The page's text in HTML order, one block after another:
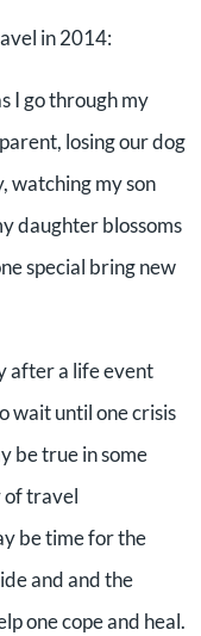
in 2014:
I go through my
losing our dog
watching my son
daughter blossoms
special bring new
after a life event
wait until one crisis
be true in some
of travel
be time for the
and and the
one cope and heal.